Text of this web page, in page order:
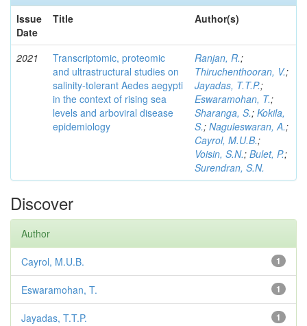
Issue
Date
Title Author(s)
2021
Transcriptomic, proteomic
and ultrastructural studies on
salinity-tolerant Aedes aegypti
in the context of rising sea
levels and arboviral disease
epidemiology
Ranjan, R.;
Thiruchenthooran, V.;
Jayadas, T.T.P.;
Eswaramohan, T.;
Sharanga, S.; Kokila,
S.; Naguleswaran, A.;
Cayrol, M.U.B.;
Voisin, S.N.; Bulet, P.;
Surendran, S.N.
Discover
Author
1
Cayrol, M.U.B.
1
Eswaramohan, T.
1
Jayadas, T.T.P.